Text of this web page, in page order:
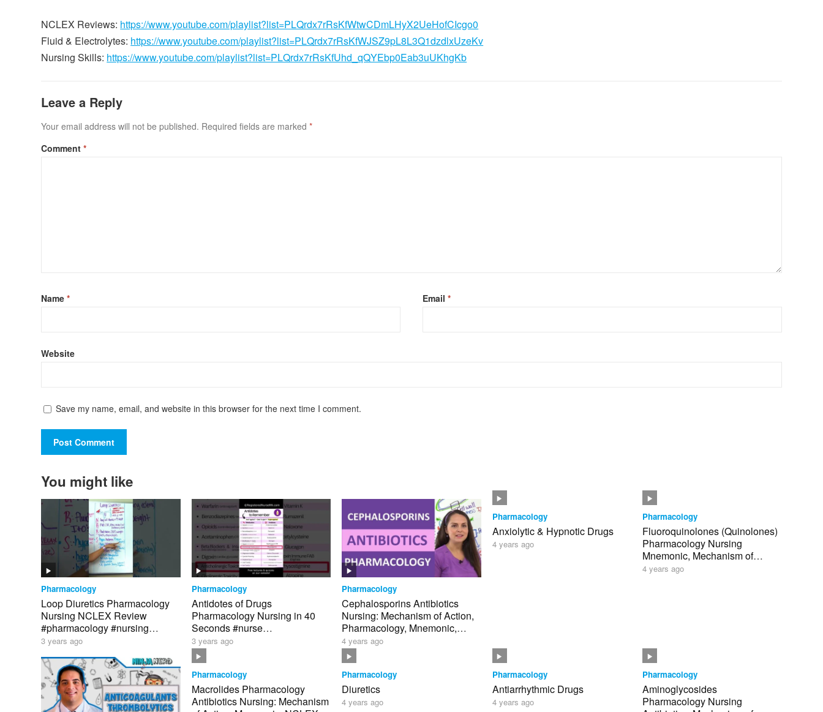
NCLEX Reviews: https://www.youtube.com/playlist?list=PLQrdx7rRsKfWtwCDmLHyX2UeHofCIcgo0
Fluid & Electrolytes: https://www.youtube.com/playlist?list=PLQrdx7rRsKfWJSZ9pL8L3Q1dzdlxUzeKv
Nursing Skills: https://www.youtube.com/playlist?list=PLQrdx7rRsKfUhd_qQYEbp0Eab3uUKhgKb
Leave a Reply
Your email address will not be published. Required fields are marked*
Comment*
Name* Email*
Website
Save my name, email, and website in this browser for the next time I comment.
You might like
Pharmacology
Loop Diuretics Pharmacology
Nursing NCLEX Review
#pharmacology #nursing
#nursingschool
3 years ago
Pharmacology
Antidotes of Drugs
Pharmacology Nursing in 40
Seconds #nurse
#pharmacology #nclex
3 years ago
Pharmacology
Cephalosporins Antibiotics
Nursing: Mechanism of Action,
Pharmacology, Mnemonic,
Generations NCLEX
4 years ago
Pharmacology
Anxiolytic & Hypnotic Drugs
4 years ago
Pharmacology
Fluoroquinolones (Quinolones)
Pharmacology Nursing
Mnemonic, Mechanism of
Action NCLEX
4 years ago
Pharmacology
Macrolides Pharmacology
Antibiotics Nursing: Mechanism
Pharmacology
Diuretics
4 years ago
Pharmacology
Antiarrhythmic Drugs
4 years ago
Pharmacology
Aminoglycosides
Pharmacology Nursing